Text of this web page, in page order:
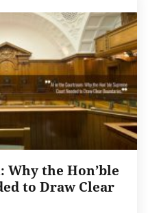
the Hon’ble
to Draw Clear